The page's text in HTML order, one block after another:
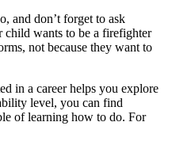
and don’t forget to ask
child wants to be a firefighter
not because they want to
in a career helps you explore
level, you can find
of learning how to do. For